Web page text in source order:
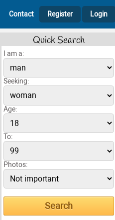
Contact Register Login
Quick Search
I am a:
Seeking:
Age:
To:
Photos: